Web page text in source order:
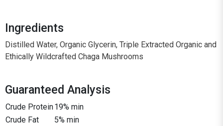
Ingredients
Distilled Water, Organic Glycerin, Triple Extracted Organic and
Ethically Wildcrafted Chaga Mushrooms
Guaranteed Analysis
Crude Protein19% min
Crude Fat
5% min